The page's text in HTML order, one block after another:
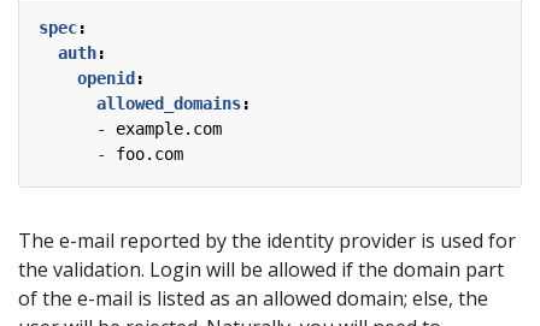
spec:
auth:
openid :
allowed_domains:
- example.com
- foo.com
The e-mail reported by the identity provider is used for
the validation. Login will be allowed if the domain part
of the e-mail is listed as an allowed domain; else, the